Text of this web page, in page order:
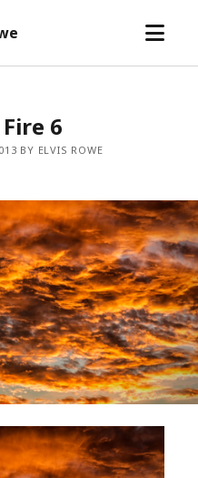
open
6
BY ELVIS ROWE